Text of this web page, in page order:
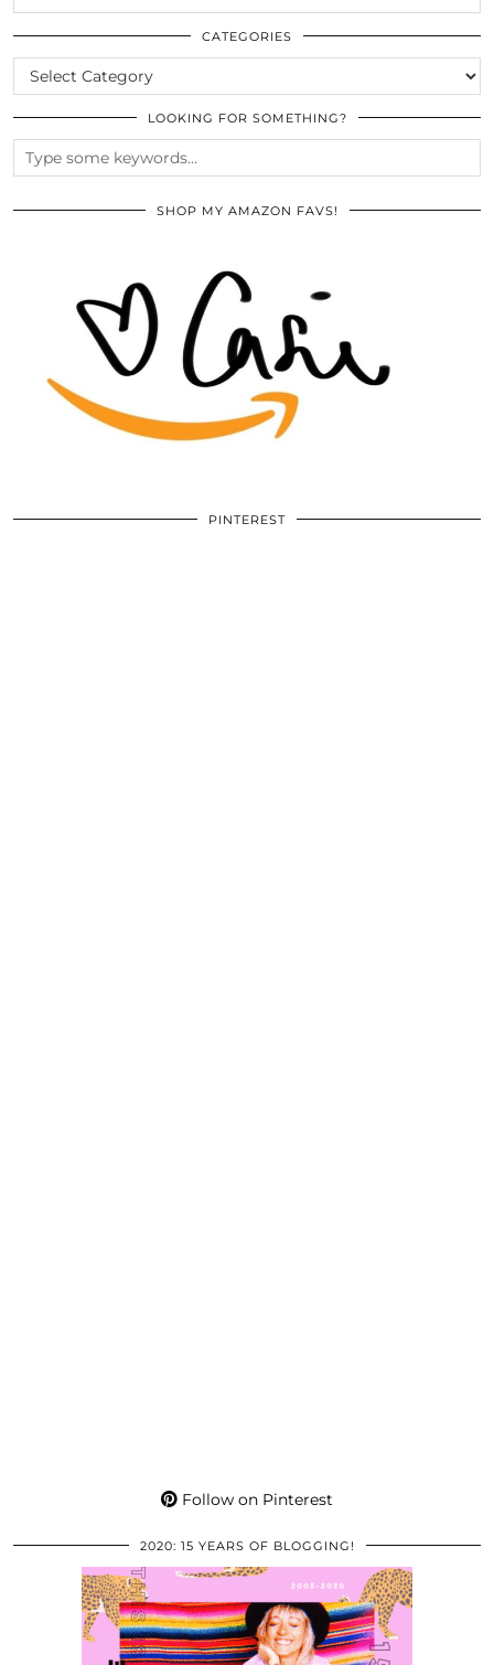
THE
ARCHIVES
CATEGORIES
CATEGORIES
LOOKING FOR SOMETHING?
SHOP MY AMAZON FAVS!
PINTEREST
Follow on Pinterest
2020: 15 YEARS OF BLOGGING!